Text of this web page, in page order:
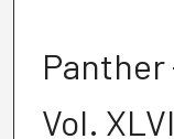
Panther
Vol.